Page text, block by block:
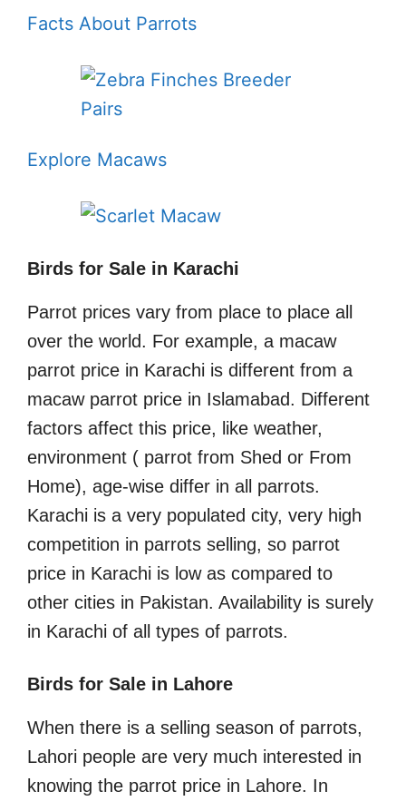
Facts About Parrots
Explore Macaws
Birds for Sale in Karachi
Parrot prices vary from place to place all
over the world. For example, a macaw
parrot price in Karachi is different from a
macaw parrot price in Islamabad. Different
factors affect this price, like weather,
environment ( parrot from Shed or From
Home), age-wise differ in all parrots.
Karachi is a very populated city, very high
competition in parrots selling, so parrot
price in Karachi is low as compared to
other cities in Pakistan. Availability is surely
in Karachi of all types of parrots.
Birds for Sale in Lahore
When there is a selling season of parrots,
Lahori people are very much interested in
knowing the parrot price in Lahore. In